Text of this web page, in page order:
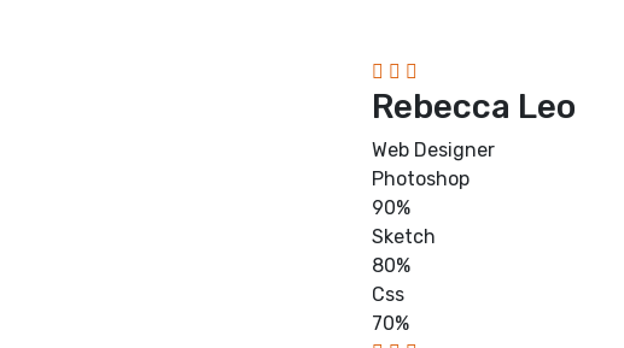
Rebecca Leo
Web Designer
Photoshop
90%
Sketch
80%
Css
70%